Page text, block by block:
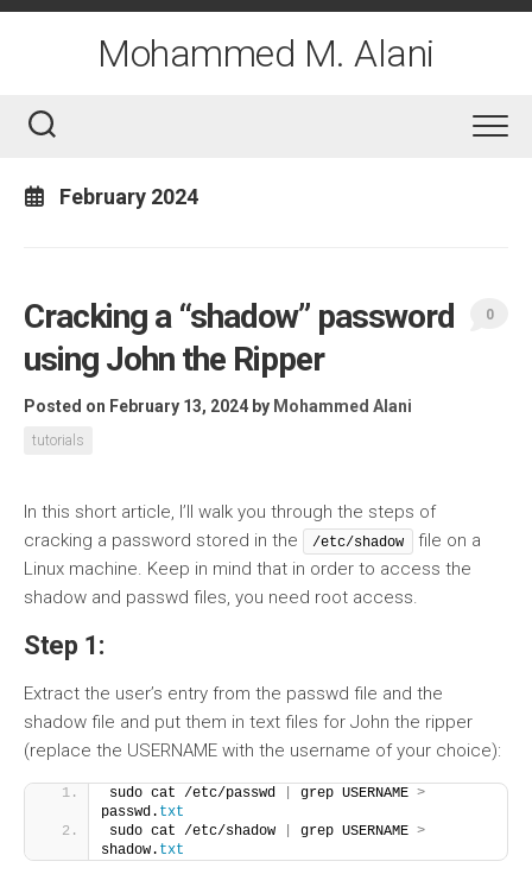
Skip
Mohammed M. Alani
February 2024
Cracking a “shadow” password
using John the Ripper
Posted on February 13, 2024 by Mohammed Alani
tutorials
0
In this short article, I’ll walk you through the steps of
cracking a password stored in the
/etc/shadow
file on a
Linux machine. Keep in mind that in order to access the
shadow and passwd files, you need root access.
Step 1:
Extract the user’s entry from the passwd file and the
shadow file and put them in text files for John the ripper
(replace the USERNAME with the username of your choice):
sudo cat /etc/passwd grep USERNAME >
passwd. txt
sudo cat /etc/shadow
grep USERNAME >
shadow. txt